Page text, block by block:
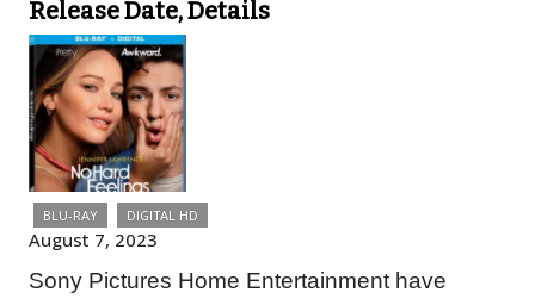
Release Date, Details
BLU-RAY DIGITAL HD
August 7, 2023
Sony Pictures Home Entertainment have